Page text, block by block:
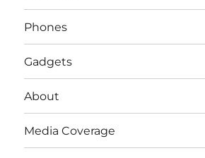
Phones
Gadgets
About
Media Coverage